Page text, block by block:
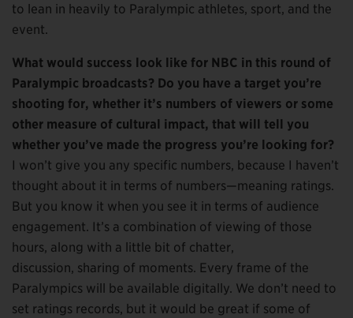
to lean in heavily to Paralympic athletes, sport, and the
event.
What would success look like for NBC in this round of
Paralympic broadcasts? Do you have a target you’re
shooting for, whether it’s numbers of viewers or some
other measure of cultural impact, that will tell you
whether you’ve made the progress you’re looking for?
I won’t give you any specific numbers, because I haven’t
thought about it in terms of numbers—meaning ratings.
But you know it when you see it in terms of audience
engagement. It’s a combination of viewing of those
hours, along with a little bit of chatter,
discussion, sharing of moments. Every frame of the
Paralympics will be available digitally. We don’t need to
set ratings records, but it would be great if some of